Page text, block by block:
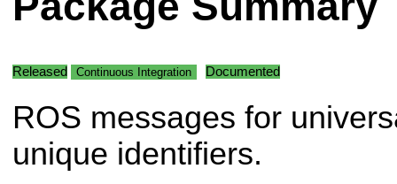
Released Continuous Integration Documented
ROS messages for
unique identifiers.